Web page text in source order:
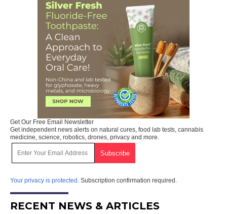
Get Our Free Email Newsletter
Get independent news alerts on natural cures, food lab tests, cannabis
medicine, science, robotics, drones, privacy and more.
Your privacy is protected. Subscription confirmation required.
RECENT NEWS & ARTICLES